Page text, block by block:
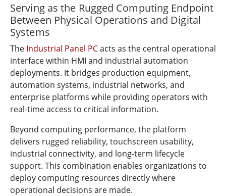
Serving as the Rugged Computing Endpoint
Between Physical Operations and Digital
Systems
The Industrial Panel PCacts as the central operational
interface within HMI and industrial automation
deployments. It bridges production equipment,
automation systems, industrial networks, and
enterprise platforms while providing operators with
real-time access to critical information.
Beyond computing performance, the platform
delivers rugged reliability, touchscreen usability,
industrial connectivity, and long-term lifecycle
support. This combination enables organizations to
deploy computing resources directly where
operational decisions are made.